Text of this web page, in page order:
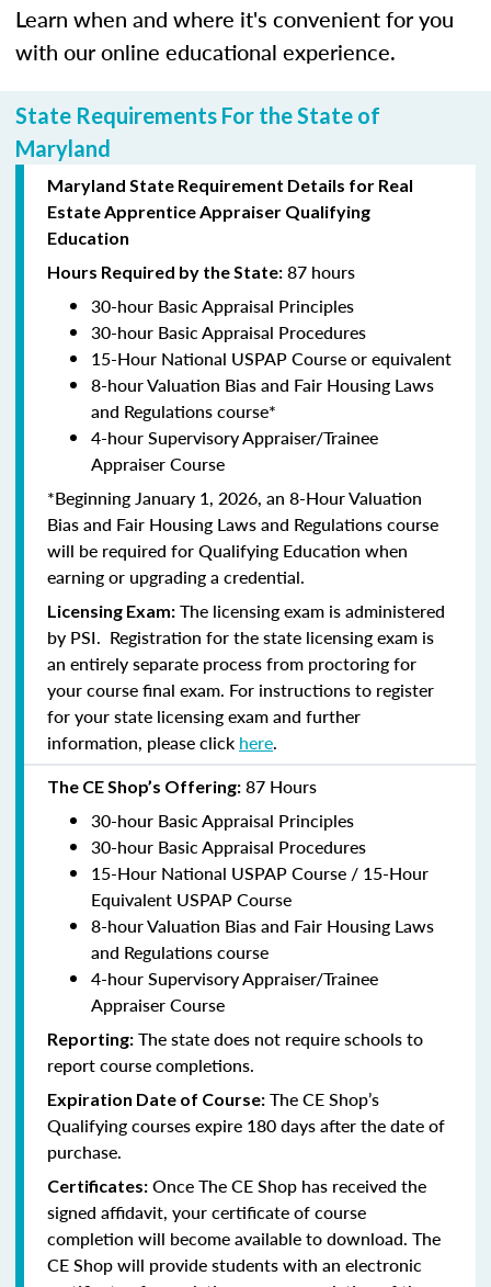
Learn when and where it's convenient for you
with our online educational experience.
State Requirements For the State of
Maryland
Maryland State Requirement Details for Real
Estate Apprentice Appraiser Qualifying
Education
Hours Required by the State: 87 hours
30-hour Basic Appraisal Principles
30-hour Basic Appraisal Procedures
15-Hour National USPAP Course or equivalent
8-hour Valuation Bias and Fair Housing Laws
and Regulations course*
4-hour Supervisory Appraiser/Trainee
Appraiser Course
*Beginning January 1, 2026, an 8-Hour Valuation
Bias and Fair Housing Laws and Regulations course
will be required for Qualifying Education when
earning or upgrading a credential.
Licensing Exam: The licensing exam is administered
by PSI. Registration for the state licensing exam is
an entirely separate process from proctoring for
your course final exam. For instructions to register
for your state licensing exam and further
information, please click here.
The CE Shop’s Offering: 87 Hours
30-hour Basic Appraisal Principles
30-hour Basic Appraisal Procedures
15-Hour National USPAP Course / 15-Hour
Equivalent USPAP Course
8-hour Valuation Bias and Fair Housing Laws
and Regulations course
4-hour Supervisory Appraiser/Trainee
Appraiser Course
Reporting: The state does not require schools to
report course completions.
Expiration Date of Course: The CE Shop’s
Qualifying courses expire 180 days after the date of
purchase.
Certificates: Once The CE Shop has received the
signed affidavit, your certificate of course
completion will become available to download. The
CE Shop will provide students with an electronic